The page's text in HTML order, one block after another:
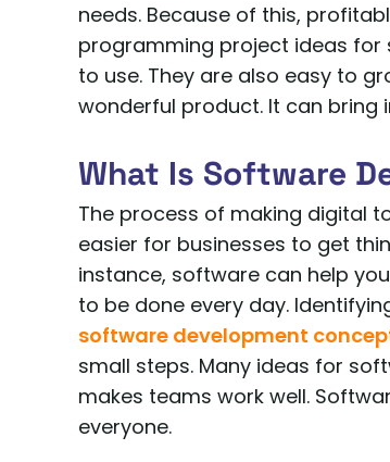
needs. Because of this,
programming project ideas for
to use. They are also easy to
wonderful product. It can bring
What Is Software
The process of making digital
easier for businesses to get
instance, software can help
to be done every day.
software development
small steps. Many ideas for
makes teams work well.
everyone.